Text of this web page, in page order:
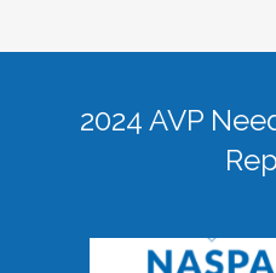
2024 AVP